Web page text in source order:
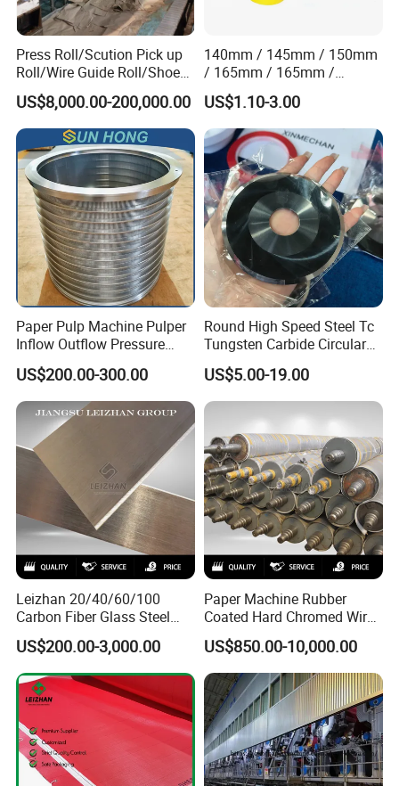
Press Roll/Scution Pick up
Roll/Wire Guide Roll/Shoe
Press Back Roll/Dryer Felt
Roll/Vacuum Roll /Scution
Couch Roll for Paper
Machine
US$8,000.00-200,000.00
140mm / 145mm / 150mm
/ 165mm / 165mm /
170mm / 180mm / 180mm
/ 245mm / 285mm /
290mm / 330mm / 336mm
Polyurethane Wheel
US$1.10-3.00
Paper Pulp Machine Pulper
Inflow Outflow Pressure
Screen Cylinder SS304
SS316 Slotted Wedge Wire
Drilled Hole Slot Pulper
Sieve Wedge Wire Drum
Screen Basket
US$200.00-300.00
Round High Speed Steel Tc
Tungsten Carbide Circular
Slitting Blade
US$5.00-19.00
Leizhan 20/40/60/100
Carbon Fiber Glass Steel
HDPE Resin Epoxy
Phosphor Bronze Pb
Creping Doctor Blade for
Paper Making Machine
US$200.00-3,000.00
Paper Machine Rubber
Coated Hard Chromed Wire
Guide Drive Roll
US$850.00-10,000.00